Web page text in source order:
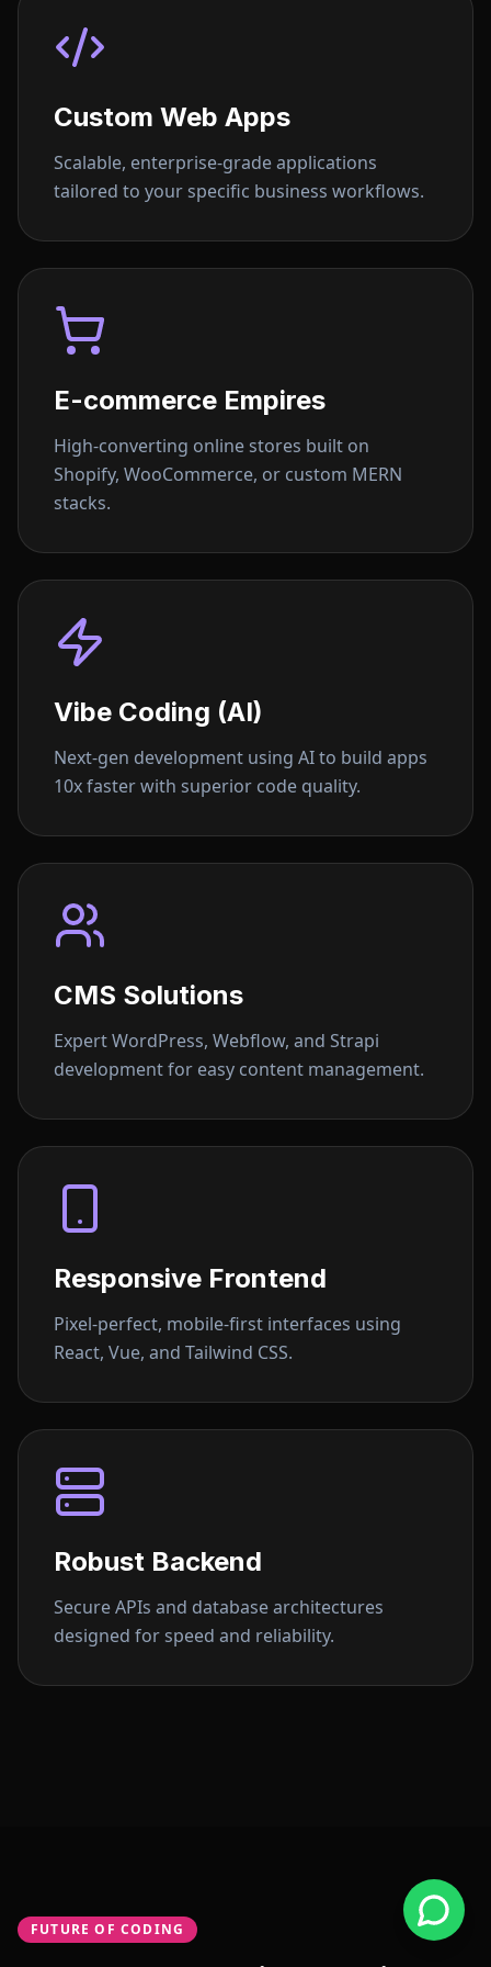
Custom Web Apps
Scalable, enterprise-grade applications
tailored to your specific business workflows.
E-commerce Empires
High-converting online stores built on
Shopify, WooCommerce, or custom MERN
stacks.
Vibe Coding (AI)
Next-gen development using AI to build apps
10x faster with superior code quality.
CMS Solutions
Expert WordPress, Webflow, and Strapi
development for easy content management.
Responsive Frontend
Pixel-perfect, mobile-first interfaces using
React, Vue, and Tailwind CSS.
Robust Backend
Secure APIs and database architectures
designed for speed and reliability.
FUTURE OF CODING